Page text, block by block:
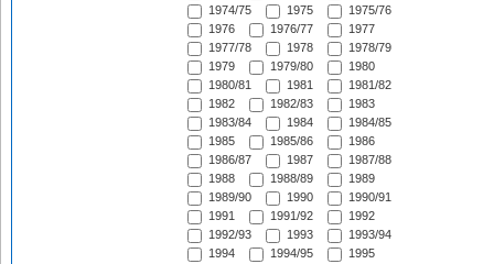
1974/75
1975
1975/76
1976
1976/77
1977
1977/78
1978
1978/79
1979
1979/80
1980
1980/81
1981
1981/82
1982
1982/83
1983
1983/84
1984
1984/85
1985
1985/86
1986
1986/87
1987
1987/88
1988
1988/89
1989
1989/90
1990
1990/91
1991
1991/92
1992
1992/93
1993
1993/94
1994
1994/95
1995